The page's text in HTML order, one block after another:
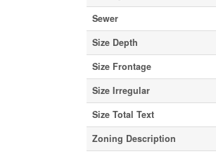
Sewer
Size Depth
Size Frontage
Size Irregular
Size Total Text
Zoning Description